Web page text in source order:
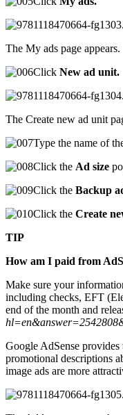
The My ads page appears.
Click New ad unit.
The Create new ad unit
Type the name of
Click the Ad size
Click the Backup
Click the Create
TIP
How am I paid from
Make sure your
including checks, EFT
end of the month and
Google AdSense
promotional descriptions
image ads are more